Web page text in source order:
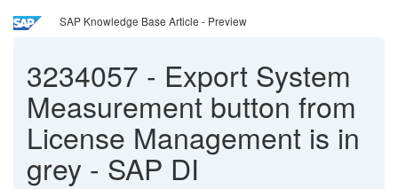
SAP Knowledge Base Article - Preview
3234057 - Export System
Measurement button from
License Management is in
grey - SAP DI